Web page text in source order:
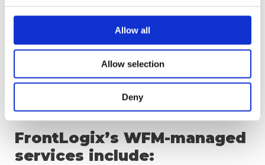
Allow all
Allow selection
Deny
We provide assistance through every step of
the project – from labor forecasting and
scheduling, developing scheduling rules,
to delivering best-in-class WFM tactics and
strategies.
WFM tools
FrontLogix’s WFM-managed
services include: